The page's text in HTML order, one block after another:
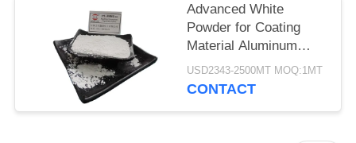
Advanced White
Powder for Coating
Material Aluminum
Tripolyphosphate CAS
13939-25-8
USD2343-2500MT MOQ:1MT
CONTACT